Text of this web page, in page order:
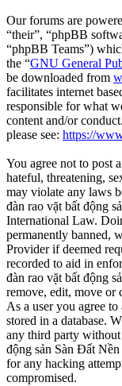
Our forums are
“their”, “phpBB
“phpBB Teams”)
the “GNU General
be downloaded from
facilitates internet
responsible for what
content and/or
please see: https://
You agree not to post
hateful, threatening,
may violate any laws
đàn rao vặt bất động
International Law.
permanently banned,
Provider if deemed
recorded to aid in
đàn rao vặt bất động
remove, edit, move or
As a user you agree
stored in a database.
any third party
động sản Sàn Đất
for any hacking
compromised.